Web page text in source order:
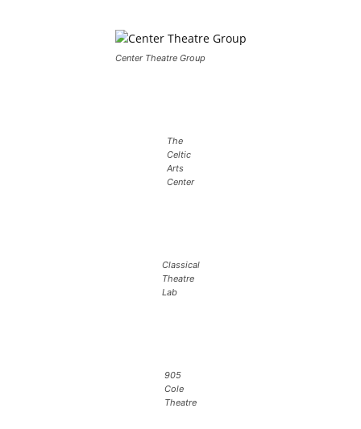
Center Theatre Group
The
Celtic
Arts
Center
Classical
Theatre
Lab
905
Cole
Theatre